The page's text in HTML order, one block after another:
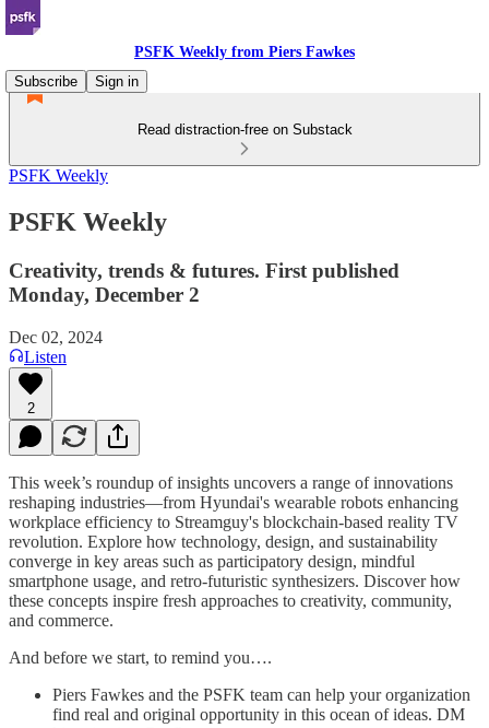
PSFK Weekly from Piers Fawkes
Subscribe
Sign in
Read distraction-free on Substack
PSFK Weekly
PSFK Weekly
Creativity, trends & futures. First published
Monday, December 2
Dec 02, 2024
Listen
2
This week’s roundup of insights uncovers a range of innovations
reshaping industries—from Hyundai's wearable robots enhancing
workplace efficiency to Streamguy's blockchain-based reality TV
revolution. Explore how technology, design, and sustainability
converge in key areas such as participatory design, mindful
smartphone usage, and retro-futuristic synthesizers. Discover how
these concepts inspire fresh approaches to creativity, community,
and commerce.
And before we start, to remind you….
Piers Fawkes and the PSFK team can help your organization
find real and original opportunity in this ocean of ideas. DM